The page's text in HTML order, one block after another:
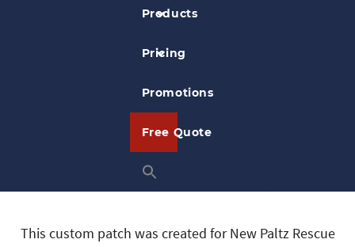
Products
Pricing
Promotions
Free Quote
This custom patch was created for New Paltz Rescue